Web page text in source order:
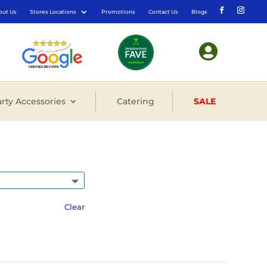
Us Stores Locations Promotions Contact Us Blogs

Accessories Catering SALE
Clear